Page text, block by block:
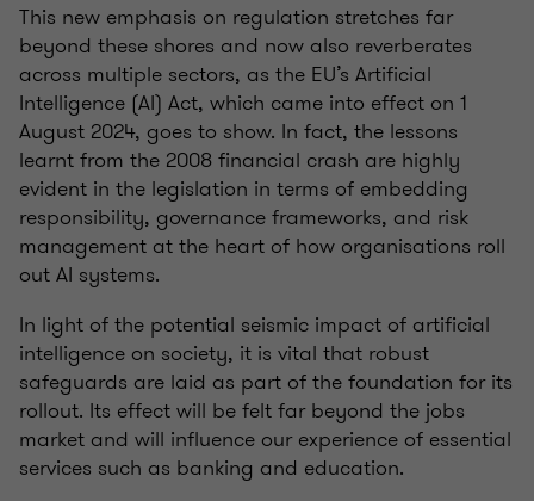
This new emphasis on regulation stretches far
beyond these shores and now also reverberates
across multiple sectors, as the EU’s Artificial
Intelligence (AI) Act, which came into effect on 1
August 2024, goes to show. In fact, the lessons
learnt from the 2008 financial crash are highly
evident in the legislation in terms of embedding
responsibility, governance frameworks, and risk
management at the heart of how organisations roll
out AI systems.
In light of the potential seismic impact of artificial
intelligence on society, it is vital that robust
safeguards are laid as part of the foundation for its
rollout. Its effect will be felt far beyond the jobs
market and will influence our experience of essential
services such as banking and education.